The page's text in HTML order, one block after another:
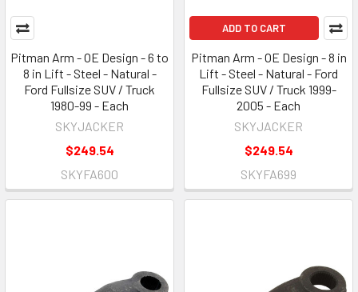
Pitman Arm - OE Design - 6 to
8 in Lift - Steel - Natural -
Ford Fullsize SUV / Truck
1980-99 - Each
SKYJACKER
$249.54
SKYFA600
ADD TO CART
Pitman Arm - OE Design - 8 in
Lift - Steel - Natural - Ford
Fullsize SUV / Truck 1999-
2005 - Each
SKYJACKER
$249.54
SKYFA699